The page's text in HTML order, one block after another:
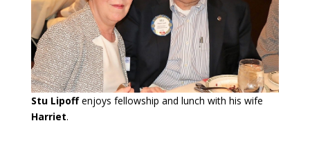
Stu Lipoffenjoys fellowship and lunch with his wife
Harriet.